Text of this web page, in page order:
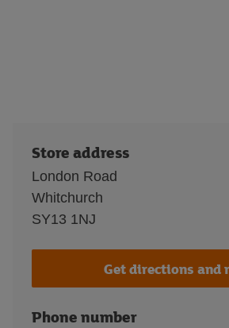
Store address
London Road
Whitchurch
SY13 1NJ
Get directions and
Phone number